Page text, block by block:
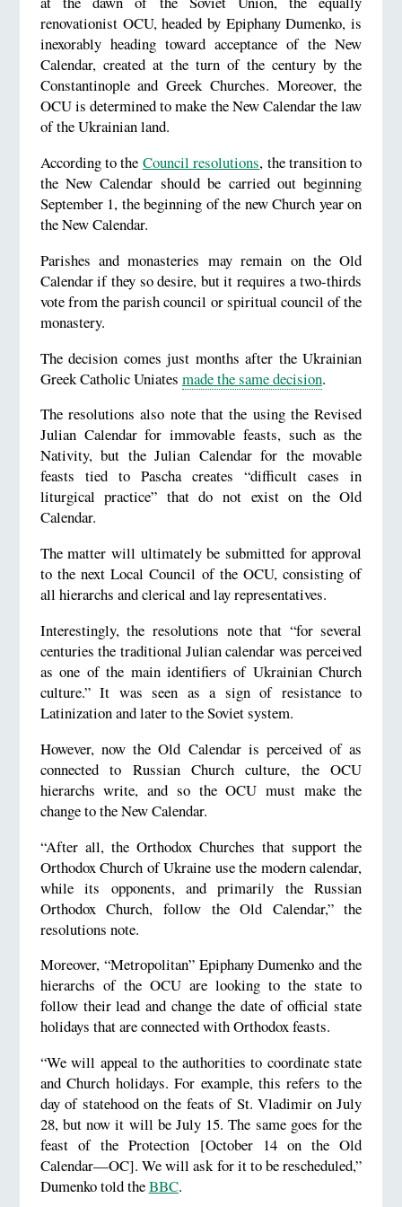
renovationist OCU, headed by Epiphany Dumenko, is
inexorably heading toward acceptance of the New
Calendar, created at the turn of the century by the
Constantinople and Greek Churches. Moreover, the
OCU is determined to make the New Calendar the law
of the Ukrainian land.
According to the Council resolutions, the transition to
the New Calendar should be carried out beginning
September 1, the beginning of the new Church year on
the New Calendar.
Parishes and monasteries may remain on the Old
Calendar if they so desire, but it requires a two-thirds
vote from the parish council or spiritual council of the
monastery.
The decision comes just months after the Ukrainian
Greek Catholic Uniates made the same decision.
The resolutions also note that the using the Revised
Julian Calendar for immovable feasts, such as the
Nativity, but the Julian Calendar for the movable
feasts tied to Pascha creates “difficult cases in
liturgical practice” that do not exist on the Old
Calendar.
The matter will ultimately be submitted for approval
to the next Local Council of the OCU, consisting of
all hierarchs and clerical and lay representatives.
Interestingly, the resolutions note that “for several
centuries the traditional Julian calendar was perceived
as one of the main identifiers of Ukrainian Church
culture.” It was seen as a sign of resistance to
Latinization and later to the Soviet system.
However, now the Old Calendar is perceived of as
connected to Russian Church culture, the OCU
hierarchs write, and so the OCU must make the
change to the New Calendar.
“After all, the Orthodox Churches that support the
Orthodox Church of Ukraine use the modern calendar,
while its opponents, and primarily the Russian
Orthodox Church, follow the Old Calendar,” the
resolutions note.
Moreover, “Metropolitan” Epiphany Dumenko and the
hierarchs of the OCU are looking to the state to
follow their lead and change the date of official state
holidays that are connected with Orthodox feasts.
“We will appeal to the authorities to coordinate state
and Church holidays. For example, this refers to the
day of statehood on the feats of St. Vladimir on July
28, but now it will be July 15. The same goes for the
feast of the Protection [October 14 on the Old
Calendar—OC]. We will ask for it to be rescheduled,”
Dumenko told theBBC.